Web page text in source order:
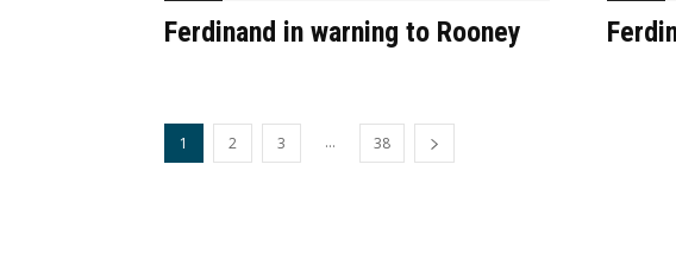
Ferdinand in warning to Rooney
1 2 3 ... 38